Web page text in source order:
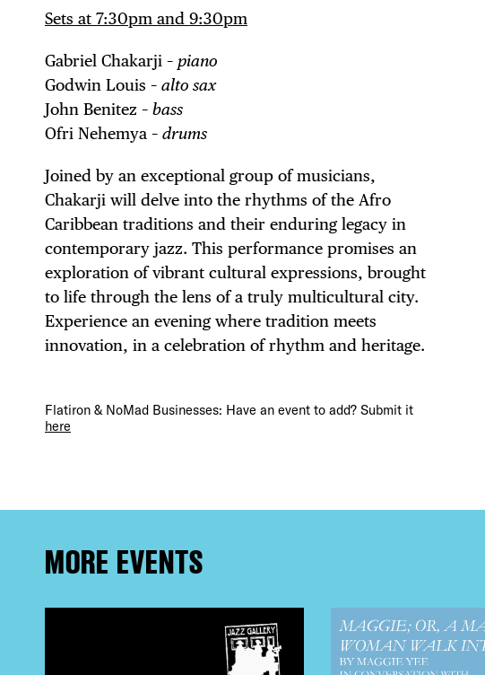
EVENTS
DEALS
FREE
THE
Sets at 7:30pm and 9:30pm
Gabriel Chakarji – piano
Godwin Louis – alto sax
John Benitez – bass
Ofri Nehemya – drums
Joined by an exceptional group of musicians,
Chakarji will delve into the rhythms of the Afro
Caribbean traditions and their enduring legacy in
contemporary jazz. This performance promises an
exploration of vibrant cultural expressions, brought
to life through the lens of a truly multicultural city.
Experience an evening where tradition meets
innovation, in a celebration of rhythm and heritage.
Flatiron & NoMad Businesses: Have an event to add? Submit it
here
MORE EVENTS